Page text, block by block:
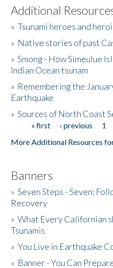
Listen to the Book
Activities
The Story & Student Exchange
Donate
Additional
»Tsunami heroes and
» Native stories of past
»Smong - How Simeulue
Indian Ocean tsunam
» Remembering the
Earthquake
»Sources of North Coast
Pages« first ‹ previous 1
More Additional Resources
Banners
»Seven Steps - Seven:
Recovery
»What Every Californian
Tsunamis
»You Live in Earthquake
» Banner - You Can